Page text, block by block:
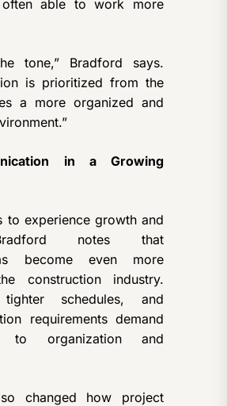
able to work more
tone,” Bradford says.
is prioritized from the
a more organized and
in a Growing
to experience growth and
notes that
become even more
construction industry.
schedules, and
requirements demand
to organization and
changed how project